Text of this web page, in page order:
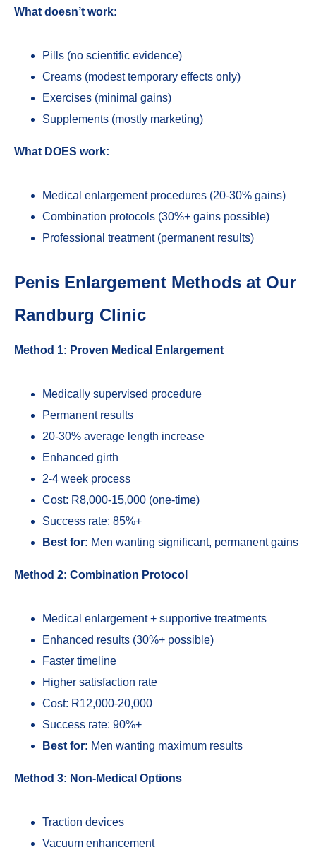
What doesn’t work:
Pills (no scientific evidence)
Creams (modest temporary effects only)
Exercises (minimal gains)
Supplements (mostly marketing)
What DOES work:
Medical enlargement procedures (20-30% gains)
Combination protocols (30%+ gains possible)
Professional treatment (permanent results)
Penis Enlargement Methods at Our
Randburg Clinic
Method 1: Proven Medical Enlargement
Medically supervised procedure
Permanent results
20-30% average length increase
Enhanced girth
2-4 week process
Cost: R8,000-15,000 (one-time)
Success rate: 85%+
Best for: Men wanting significant, permanent gains
Method 2: Combination Protocol
Medical enlargement + supportive treatments
Enhanced results (30%+ possible)
Faster timeline
Higher satisfaction rate
Cost: R12,000-20,000
Success rate: 90%+
Best for: Men wanting maximum results
Method 3: Non-Medical Options
Traction devices
Vacuum enhancement